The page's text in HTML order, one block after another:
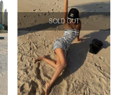
SOLD OUT